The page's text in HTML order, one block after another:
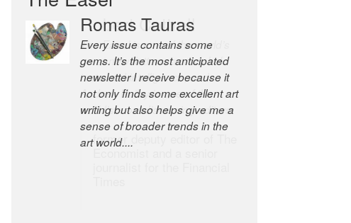
Robert Cottrell
The Easel is one of the world’s
great newsletters, a model of
taste and intelligence; and
Andrew Bailey is one of the
world’s most discerning editors.
former deputy editor of The
Economist and a senior